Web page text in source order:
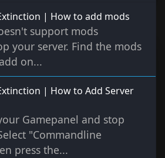
| How to add mods
support mods
your server. Find the mods
on...
| How to Add Server
Gamepanel and stop
"Commandline
press the...